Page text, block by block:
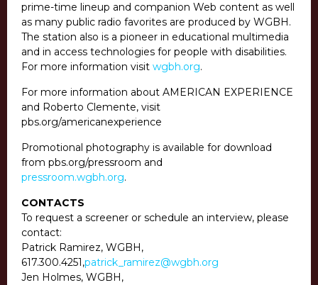
prime-time lineup and companion Web content as well
as many public radio favorites are produced by WGBH.
The station also is a pioneer in educational multimedia
and in access technologies for people with disabilities.
For more information visit wgbh.org.
For more information about AMERICAN EXPERIENCE
and Roberto Clemente, visit
pbs.org/americanexperience
Promotional photography is available for download
from pbs.org/pressroom and
pressroom.wgbh.org.
CONTACTS
To request a screener or schedule an interview, please
contact:
Patrick Ramirez, WGBH,
617.300.4251,patrick_ramirez@wgbh.org
Jen Holmes, WGBH,